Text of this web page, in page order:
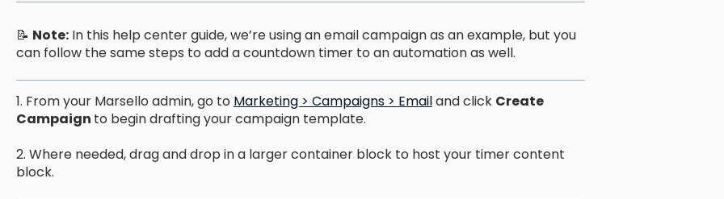
📝 Note:In this help center guide, we’re using an email campaign as an example, but you
can follow the same steps to add a countdown timer to an automation as well.
1. From your Marsello admin, go to Marketing > Campaigns > Emailand click Create
Campaign to begin drafting your campaign template.
2. Where needed, drag and drop in a larger container block to host your timer content
block.